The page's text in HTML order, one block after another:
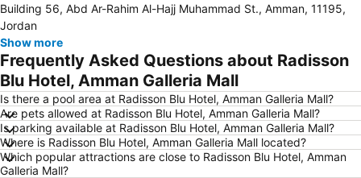
Building 56, Abd Ar-Rahim Al-Hajj Muhammad St., Amman, 11195,
Jordan
Show more
Frequently Asked Questions about Radisson
Blu Hotel, Amman Galleria Mall
Is there a pool area at Radisson Blu Hotel, Amman Galleria Mall?
Are pets allowed at Radisson Blu Hotel, Amman Galleria Mall?
Is parking available at Radisson Blu Hotel, Amman Galleria Mall?
Where is Radisson Blu Hotel, Amman Galleria Mall located?
Which popular attractions are close to Radisson Blu Hotel, Amman
Galleria Mall?